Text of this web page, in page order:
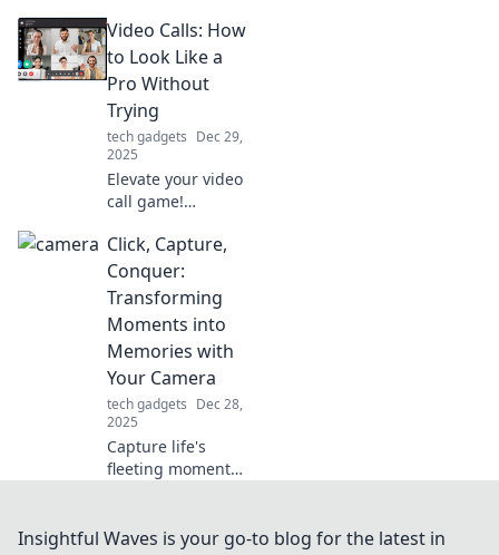
glide game!
Unleash smooth
performance and
innovation in your
favorite activities
today.
Video Calls: How
to Look Like a
Pro Without
Trying
tech gadgets Dec 29,
2025
Elevate your video
call game!
to look
professional and
make a lasting
impression—no
extra effort
required!
Click, Capture,
Conquer:
Transforming
Moments into
Memories with
Your Camera
tech gadgets Dec 28,
2025
Capture life's
fleeting moments
unforgettable
Insightful Waves is your go-to blog for the latest in